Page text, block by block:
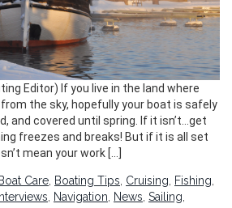
Editor) If you live in the land where
the sky, hopefully your boat is safely
and covered until spring. If it isn’t…get
freezes and breaks! But if it is all set
mean your work […]
Boat Care Boating Tips Cruising Fishing
Interviews Navigation News Sailing